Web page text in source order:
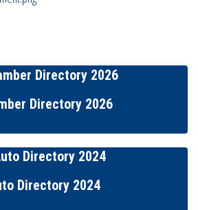
Directory 2026
Directory 2024